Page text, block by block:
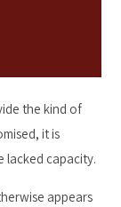
the kind of
it is
lacked capacity.
appears